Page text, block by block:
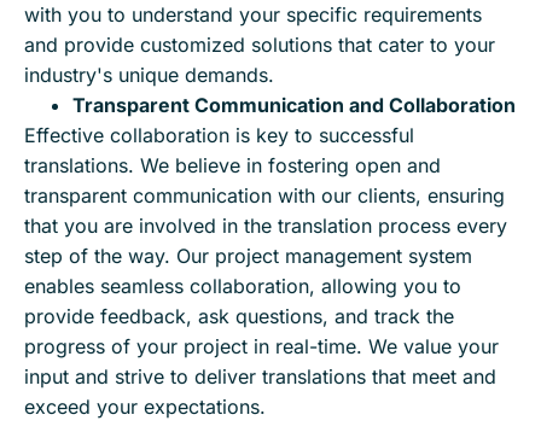
with you to understand your specific requirements
and provide customized solutions that cater to your
industry's unique demands.
Transparent Communication and Collaboration
Effective collaboration is key to successful
translations. We believe in fostering open and
transparent communication with our clients, ensuring
that you are involved in the translation process every
step of the way. Our project management system
enables seamless collaboration, allowing you to
provide feedback, ask questions, and track the
progress of your project in real-time. We value your
input and strive to deliver translations that meet and
exceed your expectations.